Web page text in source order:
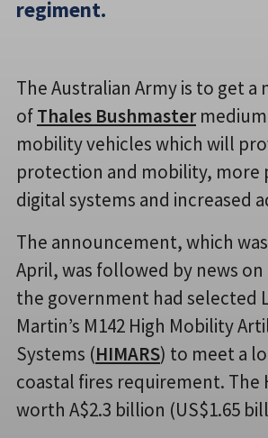
regiment.
The Australian Army is to get a
ofThales Bushmaster
mobility vehicles which will
protection and mobility, more
digital systems and increased
The announcement, which
April, was followed by news
the government had selected
Martin’s M142 High Mobility
Systems (HIMARS) to meet a
coastal fires requirement. The
worth A$2.3 billion (US$1.65